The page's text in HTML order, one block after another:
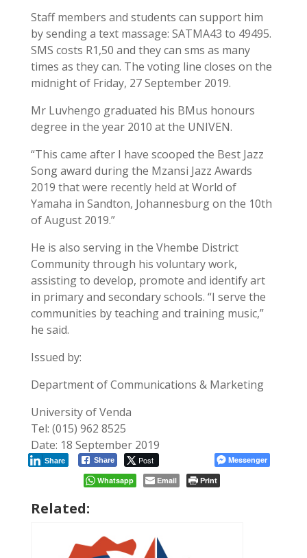
Staff members and students can support him
by sending a text massage: SATMA43 to 49495.
SMS costs R1,50 and they can sms as many
times as they can. The voting line closes on the
midnight of Friday, 27 September 2019.
Mr Luvhengo graduated his BMus honours
degree in the year 2010 at the UNIVEN.
“This came after I have scooped the Best Jazz
Song award during the Mzansi Jazz Awards
2019 that were recently held at World of
Yamaha in Sandton, Johannesburg on the 10th
of August 2019.”
He is also serving in the Vhembe District
Community through his voluntary work,
assisting to develop, promote and identify art
in primary and secondary schools. “I serve the
communities by teaching and training music,”
he said.
Issued by:
Department of Communications & Marketing
University of Venda
Tel: (015) 962 8525
Date: 18 September 2019
Share Post
Share
Messenger
Whatsapp
Email Print
Related: